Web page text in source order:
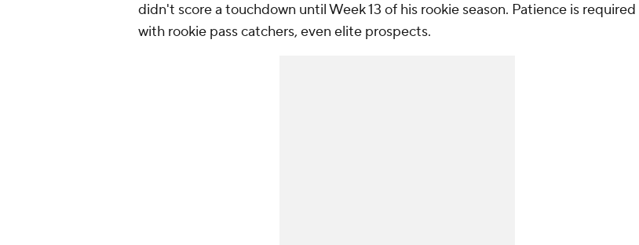
didn't score a touchdown until Week 13 of his rookie season. Patience is required
with rookie pass catchers, even elite prospects.